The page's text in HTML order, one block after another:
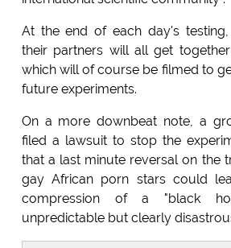
At the end of each day's
their partners will all get
which will of course be filmed to
future experiments.
On a more downbeat note, a
filed a lawsuit to stop the
that a last minute reversal on the
gay African porn stars could
compression of a "black
unpredictable but clearly